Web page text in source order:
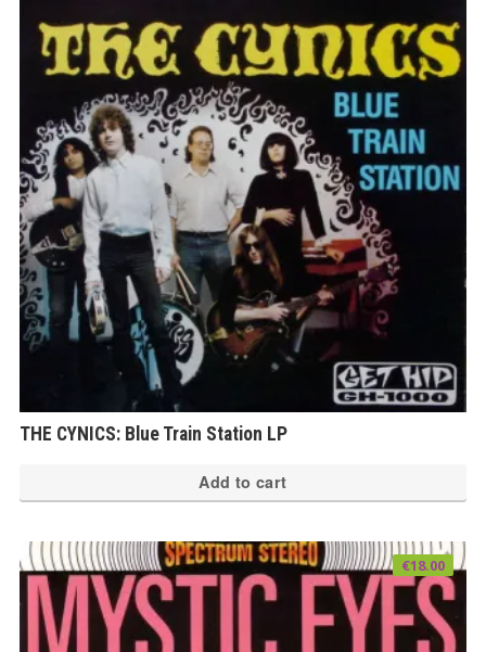
THE CYNICS: Blue Train Station LP
Add to cart
€18.00